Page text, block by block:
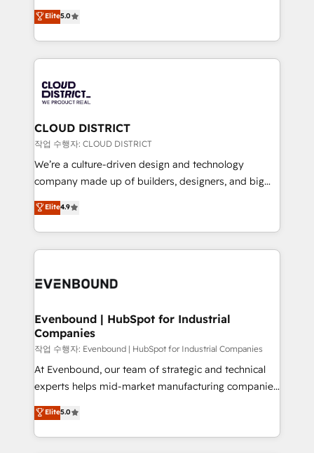
の一部をAIが自律実行する組織への移行を設計・実装。
Breeze・Claude等をHubSpotと連携させ、役割定義・
革を、構想から実装・定着までPMOとして主導。「設
定の代行ではなく、設計の責任」を引き受け、部門横断
の統合・浸透・変革管理を実行します。 ▸ CMS戦略設
計・構築：リード獲得・CVR・SEOを前提にした情報設
提供。 ▸ 既存CRM・MAからの移行支援：Salesforce・
Marketo・Pardot等からの移行、カスタム設計、履歴
データ移行と活用設計まで。 ▸ AEO対応：ChatGPT・
か？ ✓ HubSpot Eliteパートナー認定 ✓ HubSpotアワ
ISO9001:2015 取得 ✓ 400社以上の導入実績 ✓
状整理の壁打ちなど、構想段階からお気軽にお問い合わ
せください。
Antropic's Claude business transformation, with
offices in Dublin, Munich, Rotterdam, Lisbon, and
New York. We help organisations unlock their full
revenue potential by deeply integrating core
beyond, with HubSpot, and layering Anthropic's
Claude AI across the processes that matter most.
From automating complex workflows to surfacing
insights buried in data, we build intelligent systems
that think, connect, and scale. Our approach goes
beyond configuration. We embed ourselves in our
actually runs, and architect solutions that make
technology work harder — so their people don't
Elite5.0
CLOUD DISTRICT
작업 수행자: CLOUD DISTRICT
We’re a culture-driven design and technology
company made up of builders, designers, and big
thinkers. We blend strategy, design, and
development—always fueled by curiosity—to turn
ideas, opportunities, and challenges into meaningful
experiences. To us, technology is more than just
and—most importantly—simple. That’s why we lean
products and strategies that actually make a
difference.
Elite4.9
Evenbound | HubSpot for Industrial
Companies
작업 수행자: Evenbound | HubSpot for Industrial Companies
At Evenbound, our team of strategic and technical
experts helps mid-market manufacturing companies
achieve real growth. We specialize in delivering
tailored solutions that drive results by leveraging
HubSpot’s platform and data to fuel success.
Elite5.0